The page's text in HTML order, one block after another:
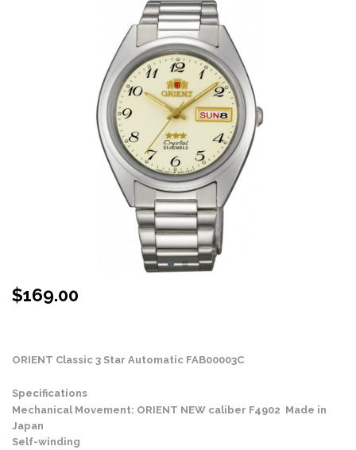
$169.00
ORIENT Classic 3 Star Automatic FAB00003C
Specifications
Mechanical Movement: ORIENT NEW caliber F4902 Made in
Japan
Self-winding